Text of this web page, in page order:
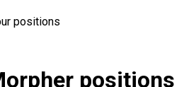
positions
positions